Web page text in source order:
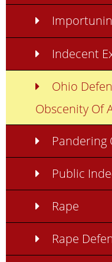
Indecent
Ohio
Obscenity Of
Pandering
Public
Rape
Rape